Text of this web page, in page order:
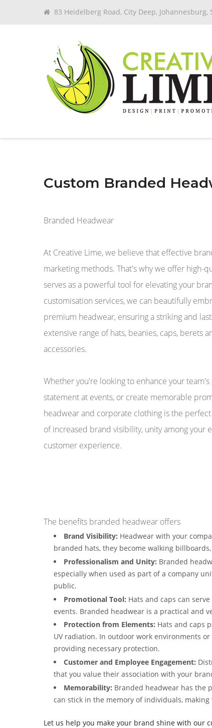
83 Heidelberg Road, City Deep, Johannesburg,
Custom Branded
Branded Headwear
At Creative Lime, we believe that effective
marketing methods. That's why we offer high-
serves as a powerful tool for elevating your
customisation services, we can beautifully
premium headwear, ensuring a striking and
extensive range of hats, beanies, caps, berets
accessories.
Whether you're looking to enhance your
statement at events, or create memorable
headwear and corporate clothing is the
of increased brand visibility, unity among your
customer experience.
The benefits branded headwear offers
Brand Visibility: Headwear with your
branded hats, they become walking
Professionalism and Unity: Branded
especially when used as part of a company
public.
Promotional Tool: Hats and caps can
events. Branded headwear is a practical and
Protection from Elements: Hats and caps
UV radiation. In outdoor work environments
providing necessary protection.
Customer and Employee Engagement:
that you value their association with your
Memorability: Branded headwear has the
can stick in the memory of individuals,
Let us help you make your brand shine with our